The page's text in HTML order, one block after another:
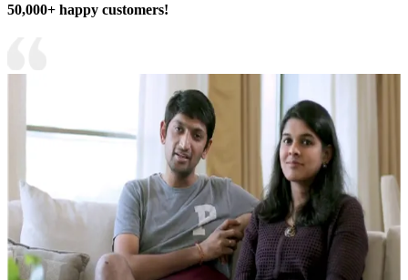
50,000+ happy customers!